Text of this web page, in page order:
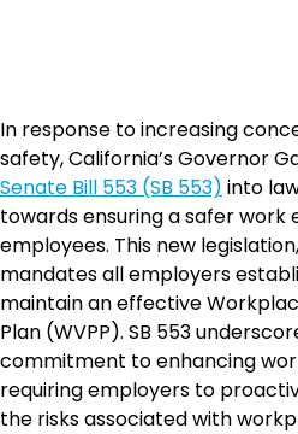
to
content
In response to increasing
safety, California’s Governor
Senate Bill 553 (SB 553) into
towards ensuring a safer work
employees. This new
mandates all employers
maintain an effective
Plan (WVPP). SB 553
commitment to enhancing
requiring employers to
the risks associated with